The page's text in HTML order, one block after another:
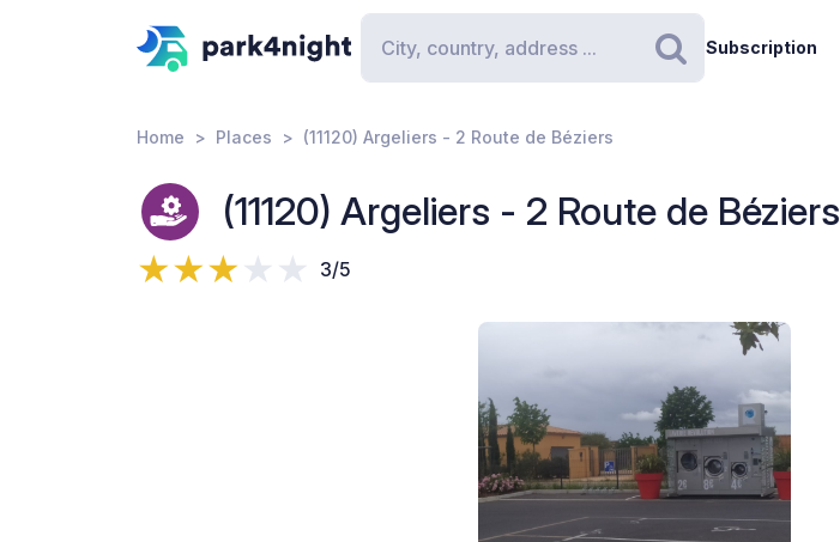
Search
Subscription
Home Places (11120) Argeliers - 2 Route de Béziers
(11120) Argeliers - 2 Route de Béziers
3/5